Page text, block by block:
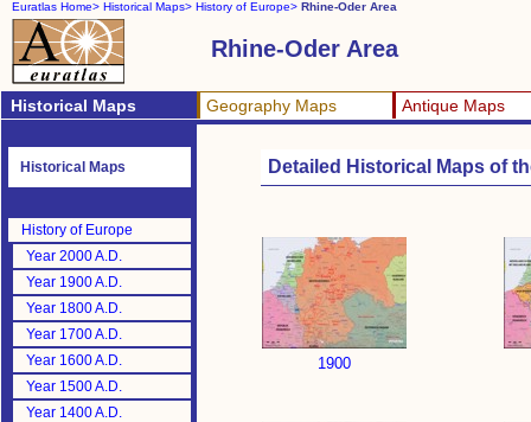
Euratlas Home> Historical Maps> History of Europe> Rhine-Oder Area
Rhine-Oder Area
Historical Maps Geography Maps Antique Maps
Historical Maps
History of Europe
Year 2000 A.D.
Year 1900 A.D.
Year 1800 A.D.
Year 1700 A.D.
Year 1600 A.D.
Year 1500 A.D.
Year 1400 A.D.
Detailed Historical Maps of
1900